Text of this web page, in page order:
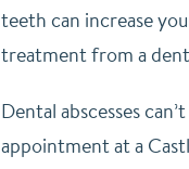
teeth can increase
treatment from a
Dental abscesses
appointmentat a